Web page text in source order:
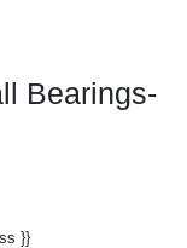
Bearings-
}}